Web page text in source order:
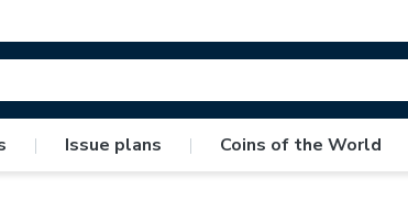
| Issue plans | Coins of the World